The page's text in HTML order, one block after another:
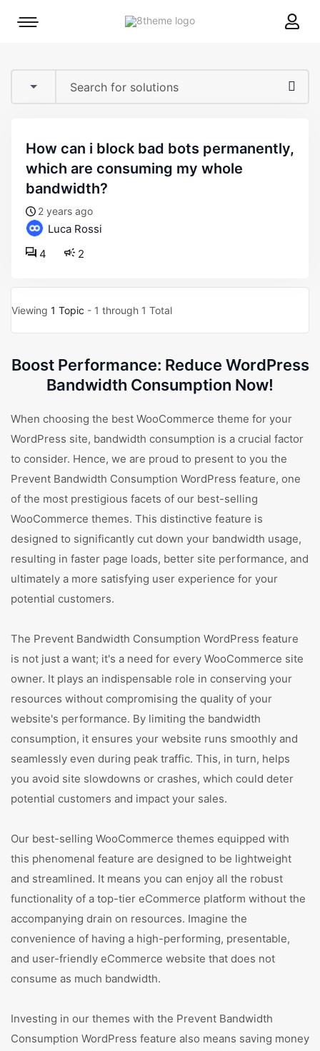
8theme
Mobile
how can i block bad bots permanently,
which are consuming my whole
bandwidth?
2 years ago
Luca Rossi
2
4
Viewing 1 Topic - 1 through 1 Total
Boost Performance: Reduce WordPress
Bandwidth Consumption Now!
When choosing the best WooCommerce theme for your
WordPress site, bandwidth consumption is a crucial factor
to consider. Hence, we are proud to present to you the
Prevent Bandwidth Consumption WordPress feature, one
of the most prestigious facets of our best-selling
WooCommerce themes. This distinctive feature is
designed to significantly cut down your bandwidth usage,
resulting in faster page loads, better site performance, and
ultimately a more satisfying user experience for your
potential customers.
The Prevent Bandwidth Consumption WordPress feature
is not just a want; it's a need for every WooCommerce site
owner. It plays an indispensable role in conserving your
resources without compromising the quality of your
website's performance. By limiting the bandwidth
consumption, it ensures your website runs smoothly and
seamlessly even during peak traffic. This, in turn, helps
you avoid site slowdowns or crashes, which could deter
potential customers and impact your sales.
Our best-selling WooCommerce themes equipped with
this phenomenal feature are designed to be lightweight
and streamlined. It means you can enjoy all the robust
functionality of a top-tier eCommerce platform without the
accompanying drain on resources. Imagine the
convenience of having a high-performing, presentable,
and user-friendly eCommerce website that does not
consume as much bandwidth.
Investing in our themes with the Prevent Bandwidth
Consumption WordPress feature also means saving money